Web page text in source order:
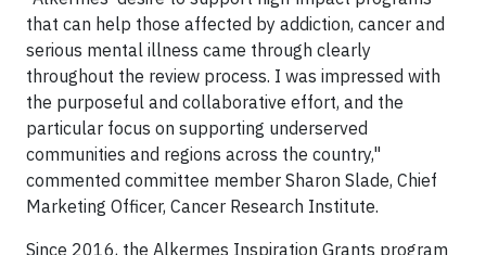
that can help those affected by addiction, cancer and
serious mental illness came through clearly
throughout the review process. I was impressed with
the purposeful and collaborative effort, and the
particular focus on supporting underserved
communities and regions across the country,"
commented committee member Sharon Slade, Chief
Marketing Officer, Cancer Research Institute.
Since 2016, the Alkermes Inspiration Grants program